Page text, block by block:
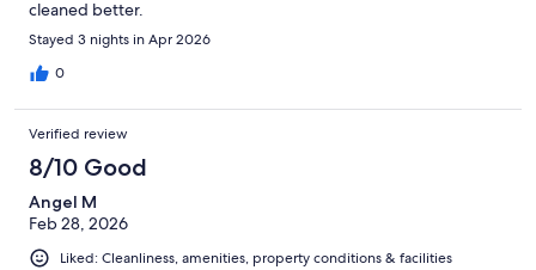
cleaned better.
Stayed 3 nights in Apr 2026
0
Verified review
8/10 Good
Angel M
Feb 28, 2026
Liked: Cleanliness, amenities, property conditions & facilities